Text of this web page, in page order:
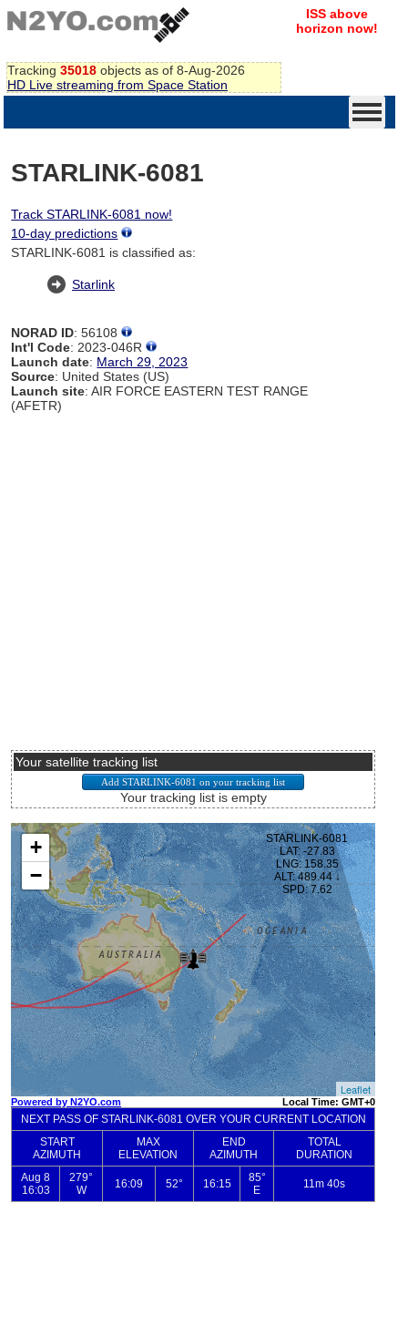
Tracking 35018 objects as of 8-Aug-2026
HD Live streaming from Space Station
ISS above
horizon now!
STARLINK-6081
Track STARLINK-6081 now!
10-day predictions
STARLINK-6081 is classified as:
Starlink
NORAD ID: 56108
Int'l Code: 2023-046R
Launch date: March 29, 2023
Source: United States (US)
Launch site: AIR FORCE EASTERN TEST RANGE
(AFETR)
Your satellite tracking list
Your tracking list is empty